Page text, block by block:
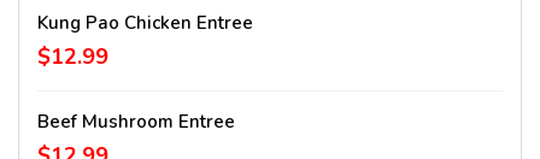
Kung Pao Chicken Entree
$12.99
Beef Mushroom Entree